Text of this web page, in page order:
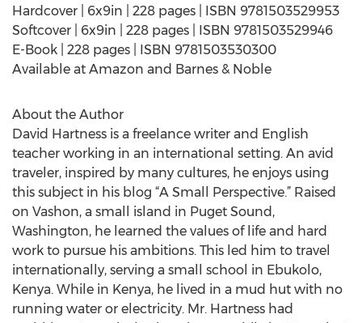
Hardcover | 6x9in | 228 pages | ISBN 9781503529953
Softcover | 6x9in | 228 pages | ISBN 9781503529946
E-Book | 228 pages | ISBN 9781503530300
Available at Amazon and Barnes & Noble
About the Author
David Hartness is a freelance writer and English
teacher working in an international setting. An avid
traveler, inspired by many cultures, he enjoys using
this subject in his blog “A Small Perspective.” Raised
on Vashon, a small island in Puget Sound,
Washington, he learned the values of life and hard
work to pursue his ambitions. This led him to travel
internationally, serving a small school in Ebukolo,
Kenya. While in Kenya, he lived in a mud hut with no
running water or electricity. Mr. Hartness had